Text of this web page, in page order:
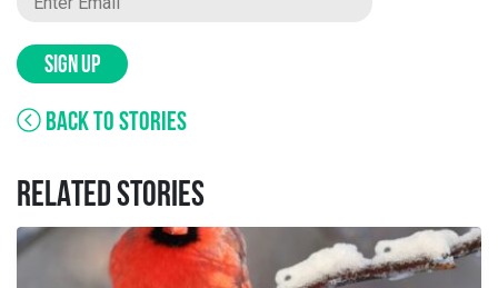
SIGN UP
BACK TO STORIES
RELATED STORIES